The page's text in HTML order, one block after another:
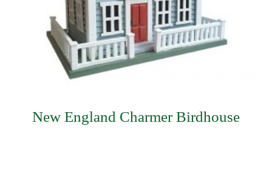
New England Charmer Birdhouse